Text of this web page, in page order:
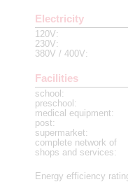
Electricity
120V:
230V:
380V / 400V:
Facilities
school :
preschool :
medical equipment:
post:
supermarket:
complete network of
shops and services:
Energy efficiency